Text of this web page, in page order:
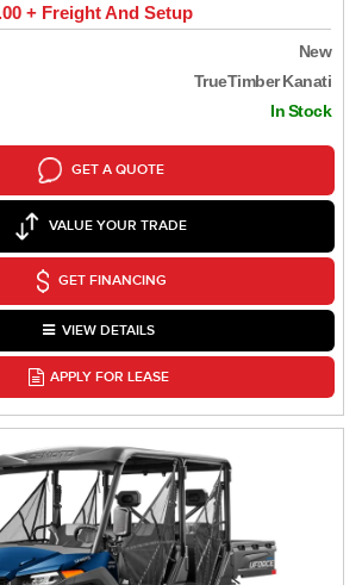
+ Freight And Setup
New
TrueTimber Kanati
In Stock
GET A QUOTE
VALUE YOUR TRADE
GET FINANCING
VIEW DETAILS
APPLY FOR LEASE